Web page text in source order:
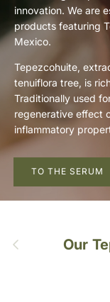
innovation. We are
products featuring
Mexico.
Tepezcohuite,
tenuiflora tree, is
Traditionally used
regenerative effect
inflammatory
TO THE SERUM
Previous Our